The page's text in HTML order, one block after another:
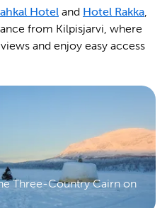
Hotel and Hotel Rakka,
from Kilpisjarvi, where
and enjoy easy access
Three-Country Cairn on